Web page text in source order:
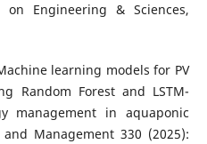
Engineering & Sciences,
learning models for PV
Random Forest and LSTM-
management in aquaponic
Management 330 (2025):